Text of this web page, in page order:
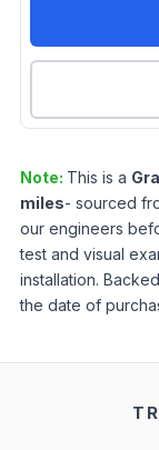
Note: This is a
miles- sourced
our engineers
test and visual
installation.
the date of